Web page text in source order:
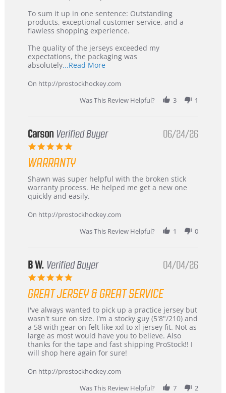
5
Jul
2026
from
Korea
–
Recommended!
To sum it up in one sentence: Outstanding
products, exceptional customer service, and a
flawless shopping experience.
The quality of the jerseys exceeded my
expectations, the packaging was
absolutely...Read MoreRead
about
review
stating
International
Korea
On http://prostockhockey.com
Was This Review Helpful?
3 1
Carson Verified Buyer
5.0
rating
06/24/26
WARRANTY
Review
by
Carson
24
review
stating
Warranty
Shawn was super helpful with the broken stick
warranty process. He helped me get a new one
quickly and easily.
On http://prostockhockey.com
Was This Review Helpful?
1 0
B W. Verified Buyer
5.0
rating
04/04/26
GREAT JERSEY & GREAT SERVICE
Review
by
B
W.
on
4
2026
review
stating
Great
jersey
&
Great
I've always wanted to pick up a practice jersey but
wasn't sure on size. I'm a stocky guy (5'8"/210) and
a 58 with gear on felt like xxl to xl jersey fit. Not as
large as most would have you to believe. Also
thanks for the tape and fast shipping ProStock!! I
will shop here again for sure!
On http://prostockhockey.com
Was This Review Helpful?
7 2